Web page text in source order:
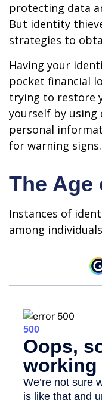
protecting data
But identity
strategies to
Having your
pocket financial
trying to restore
yourself by using
personal
for warning signs.
The Age
Instances of
among